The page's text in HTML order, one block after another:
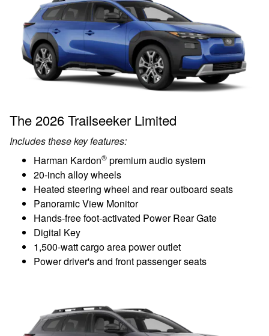
The 2026 Trailseeker Limited
Includes these key features:
Harman Kardon® premium audio system
20-inch alloy wheels
Heated steering wheel and rear outboard seats
Panoramic View Monitor
Hands-free foot-activated Power Rear Gate
Digital Key
1,500-watt cargo area power outlet
Power driver's and front passenger seats